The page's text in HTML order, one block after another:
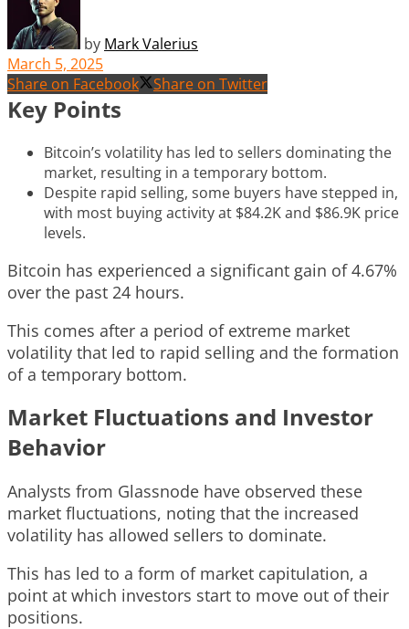
by Mark Valerius
March 5, 2025
Share on Facebook
Share on Twitter
Key Points
Bitcoin’s volatility has led to sellers dominating the
market, resulting in a temporary bottom.
Despite rapid selling, some buyers have stepped in,
with most buying activity at $84.2K and $86.9K price
levels.
Bitcoin has experienced a significant gain of 4.67%
over the past 24 hours.
This comes after a period of extreme market
volatility that led to rapid selling and the formation
of a temporary bottom.
Market Fluctuations and Investor
Behavior
Analysts from Glassnode have observed these
market fluctuations, noting that the increased
volatility has allowed sellers to dominate.
This has led to a form of market capitulation, a
point at which investors start to move out of their
positions.